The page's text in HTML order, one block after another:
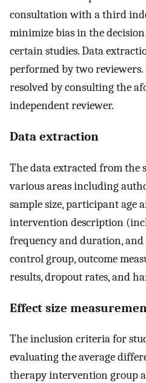
consultation with a third
minimize bias in the
certain studies. Data
performed by two reviewers.
resolved by consulting the
independent reviewer.
Data extraction
The data extracted from the
various areas including
sample size, participant age
intervention description
frequency and duration, and
control group, outcome
results, dropout rates, and
Effect size
The inclusion criteria for
evaluating the average
therapy intervention group